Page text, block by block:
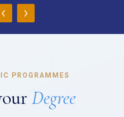
‹ ›
PROGRAMMES
Degree